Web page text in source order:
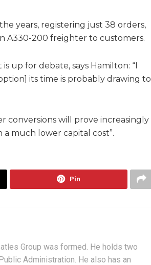
years, registering just 38 orders,
A330-200 freighter to customers.
up for debate, says Hamilton: “I
its time is probably drawing to
conversions will prove increasingly
much lower capital cost”.
Pin
Group was formed. He holds two
Administration. He also has an